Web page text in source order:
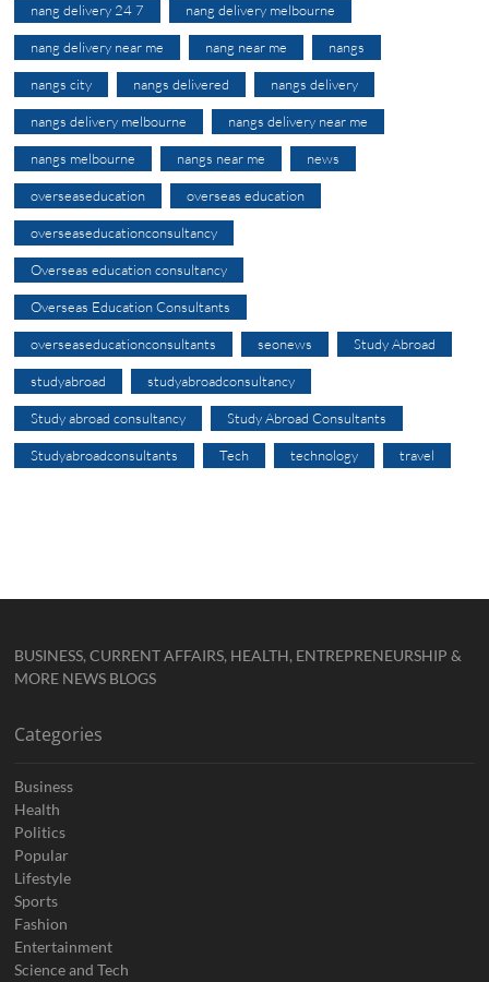
nang delivery 24 7 nang delivery melbourne
nang delivery near me nang near me nangs
nangs city nangs delivered nangs delivery
nangs delivery melbourne nangs delivery near me
nangs melbourne nangs near me news
overseaseducation overseas education
overseaseducationconsultancy
Overseas education consultancy
Overseas Education Consultants
overseaseducationconsultants seonews Study Abroad
studyabroad studyabroadconsultancy
Study abroad consultancy Study Abroad Consultants
Studyabroadconsultants Tech technology travel
BUSINESS, CURRENT AFFAIRS, HEALTH, ENTREPRENEURSHIP &
MORE NEWS BLOGS
Categories
Business
Health
Politics
Popular
Lifestyle
Sports
Fashion
Entertainment
Science and Tech